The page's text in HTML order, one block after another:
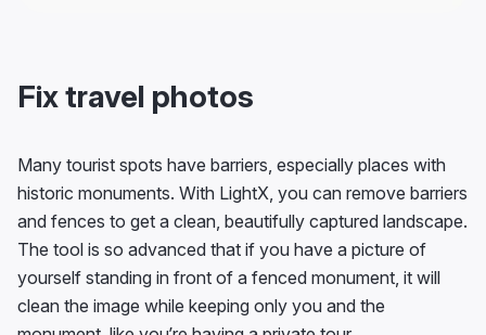
Fix travel photos
Many tourist spots have barriers, especially places with
historic monuments. With LightX, you can remove barriers
and fences to get a clean, beautifully captured landscape.
The tool is so advanced that if you have a picture of
yourself standing in front of a fenced monument, it will
clean the image while keeping only you and the